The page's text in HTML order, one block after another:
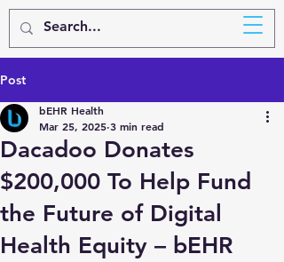
BEHRHEALTH
Post
Dacadoo Donates
$200,000 To Help Fund
the Future of Digital
Health Equity – bEHR
bEHR Health
Mar 25, 2025 3 min read